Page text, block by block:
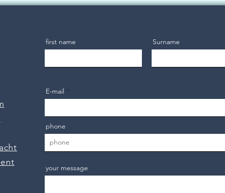
first name Surname
E-mail
phone
your message